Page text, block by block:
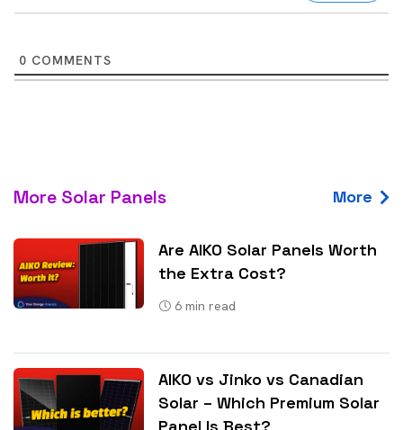
0 COMMENTS
More Solar Panels More
Are AIKO Solar Panels Worth
the Extra Cost?
6 min read
AIKO vs Jinko vs Canadian
Solar – Which Premium Solar